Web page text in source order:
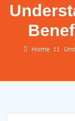
Home